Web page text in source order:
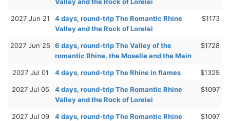
2027 Jun 21
4 days, round-trip The Romantic Rhine
Valley and the Rock of Lorelei
$1173
2027 Jun 25
6 days, round-trip The Valley of the
romantic Rhine, the Moselle and the Main
$1728
2027 Jul 01 4 days, round-trip The Rhine in flames $1329
2027 Jul 05
4 days, round-trip The Romantic Rhine
Valley and the Rock of Lorelei
$1097
2027 Jul 09
4 days, round-trip The Romantic Rhine
$1097